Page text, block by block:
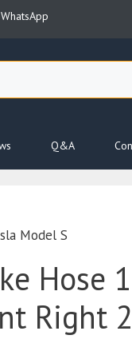
WhatsApp
Q&A
Model S
Hose
Right